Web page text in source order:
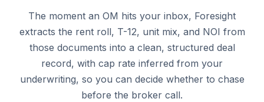
The moment an OM hits your inbox, Foresight
extracts the rent roll, T-12, unit mix, and NOI from
those documents into a clean, structured deal
record, with cap rate inferred from your
underwriting, so you can decide whether to chase
before the broker call.